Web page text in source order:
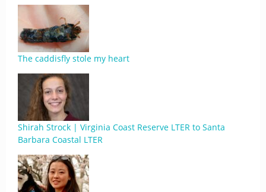
The caddisfly stole my heart
Shirah Strock | Virginia Coast Reserve LTER to Santa
Barbara Coastal LTER